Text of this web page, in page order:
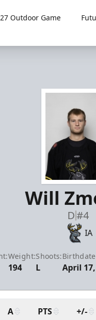
Outdoor Game
Will
D#4
IA
Weight:
194
Shoots:
L April
A PTS +/-